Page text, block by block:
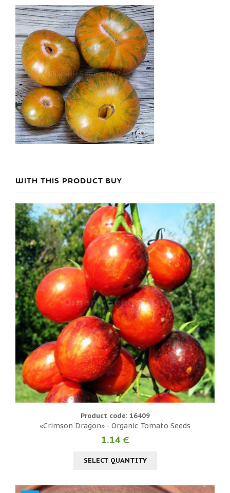
WITH THIS PRODUCT BUY
Product code: 16409
«Crimson Dragon» - Organic Tomato Seeds
1.14 €
SELECT QUANTITY